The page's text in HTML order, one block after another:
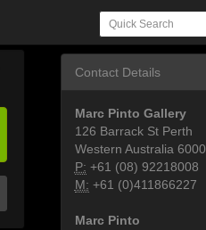
Contact Details
Marc Pinto Gallery
126 Barrack St Perth
Western Australia 6000
P: +61 (08) 92218008
M: +61 (0)411866227
Marc Pinto